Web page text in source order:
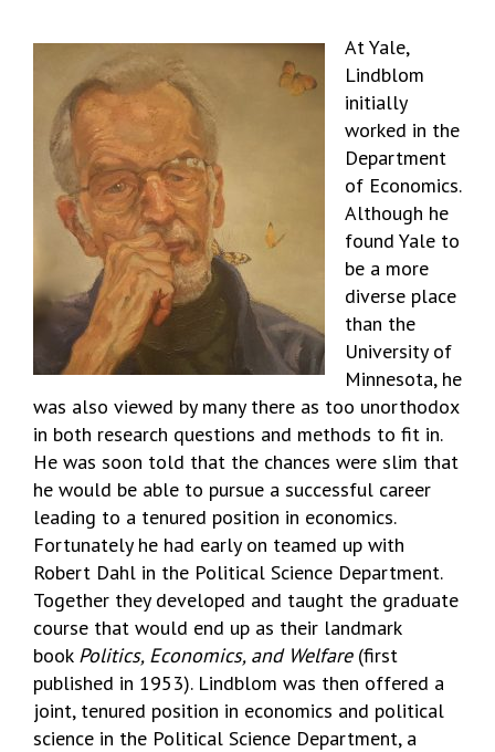
At Yale,
Lindblom
initially
worked in the
Department
of Economics.
Although he
found Yale to
be a more
diverse place
than the
University of
Minnesota, he
was also viewed by many there as too unorthodox
in both research questions and methods to fit in.
He was soon told that the chances were slim that
he would be able to pursue a successful career
leading to a tenured position in economics.
Fortunately he had early on teamed up with
Robert Dahl in the Political Science Department.
Together they developed and taught the graduate
course that would end up as their landmark
book Politics, Economics, and Welfare(first
published in 1953). Lindblom was then offered a
joint, tenured position in economics and political
science in the Political Science Department, a